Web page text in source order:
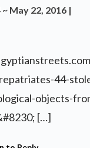
May 22, 2016 |
44-
objects-
; […]